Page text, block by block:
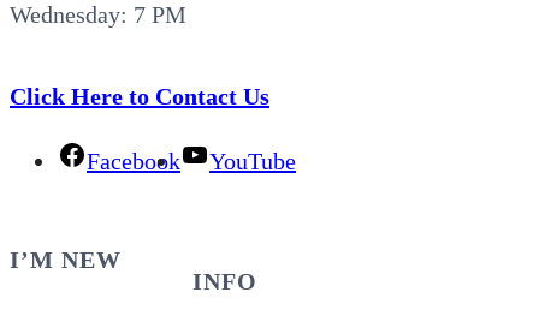
Wednesday: 7 PM
Click Here to Contact Us
Facebook YouTube
I’M NEW
INFO